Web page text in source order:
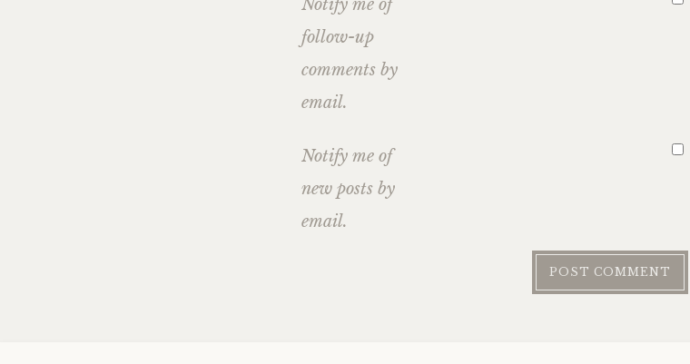
Notify me of
follow-up
comments by
email.
Notify me of
new posts by
email.